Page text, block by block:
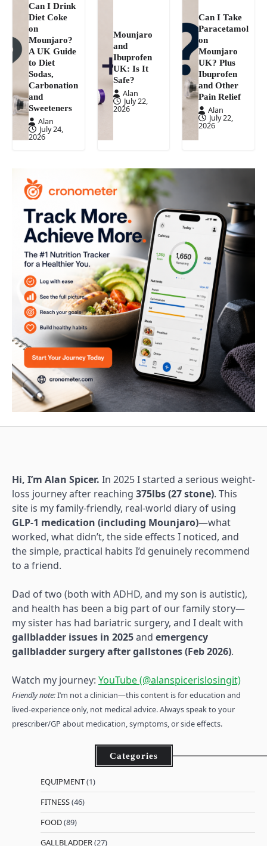
Can I Drink
Diet Coke
on
Mounjaro?
A UK Guide
to Diet
Sodas,
Carbonation
and
Sweeteners
Alan
July 24,
2026
Mounjaro
and
Ibuprofen
UK: Is It
Safe?
Alan
July 22,
2026
Can I Take
Paracetamol
on
Mounjaro
UK? Plus
Ibuprofen
and Other
Pain Relief
Alan
July 22,
2026
Hi, I’m Alan Spicer. In 2025 I started a serious weight-
loss journey after reaching 375lbs (27 stone). This
site is my family-friendly, real-world diary of using
GLP-1 medication (including Mounjaro)—what
worked, what didn’t, the side effects I noticed, and
the simple, practical habits I’d genuinely recommend
to a friend.
Dad of two (both with ADHD, and my son is autistic),
and health has been a big part of our family story—
my sister has had bariatric surgery, and I dealt with
gallbladder issues in 2025and emergency
gallbladder surgery after gallstones (Feb 2026).
Watch my journey: YouTube (@alanspicerislosingit)
Friendly note:I’m not a clinician—this content is for education and
lived-experience only, not medical advice. Always speak to your
prescriber/GP about medication, symptoms, or side effects.
Categories
EQUIPMENT(1)
FITNESS(46)
FOOD(89)
GALLBLADDER(27)